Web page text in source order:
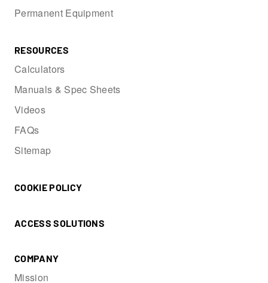
Permanent Equipment
RESOURCES
Calculators
Manuals & Spec Sheets
Videos
FAQs
Sitemap
COOKIE POLICY
ACCESS SOLUTIONS
COMPANY
Mission